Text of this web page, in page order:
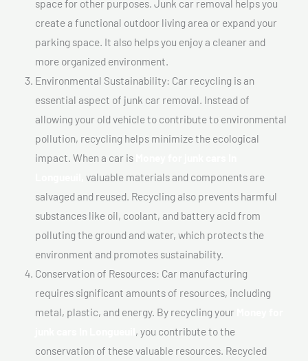
space for other purposes. Junk car removal helps you
create a functional outdoor living area or expand your
parking space. It also helps you enjoy a cleaner and
more organized environment.
Environmental Sustainability: Car recycling is an
essential aspect of junk car removal. Instead of
allowing your old vehicle to contribute to environmental
pollution, recycling helps minimize the ecological
impact. When a car is
valuable materials and components are
salvaged and reused. Recycling also prevents harmful
substances like oil, coolant, and battery acid from
polluting the ground and water, which protects the
environment and promotes sustainability.
Conservation of Resources: Car manufacturing
requires significant amounts of resources, including
metal, plastic, and energy. By recycling your
, you contribute to the
conservation of these valuable resources. Recycled